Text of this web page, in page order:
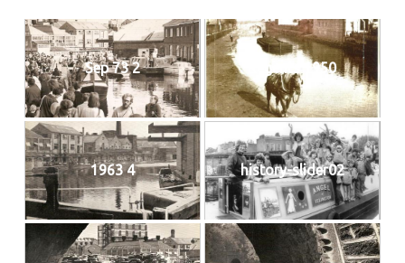
Sep 73 2 Regents 1950
1963 4 history-slider02